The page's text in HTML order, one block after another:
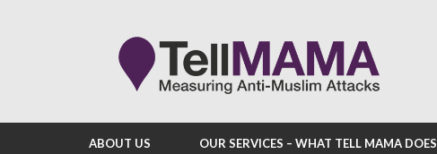
ABOUT US OUR SERVICES – WHAT TELL MAMA DOES